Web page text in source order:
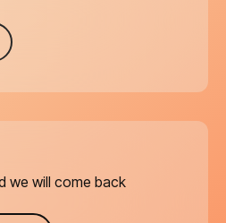
we will come back